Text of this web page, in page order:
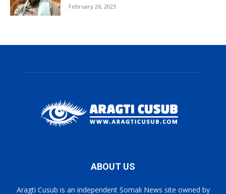
February 26, 2023
ABOUT US
Aragti Cusub is an independent Somali News site owned by